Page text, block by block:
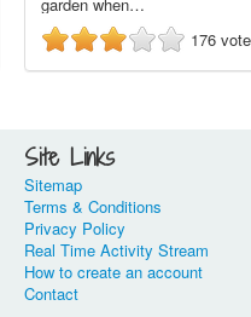
176
Site Links
Sitemap
Terms & Conditions
Privacy Policy
Real Time Activity Stream
How to create an account
Contact